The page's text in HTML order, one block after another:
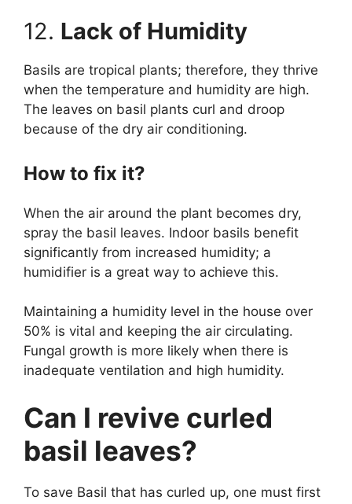
12. Lack of Humidity
Basils are tropical plants; therefore, they thrive
when the temperature and humidity are high.
The leaves on basil plants curl and droop
because of the dry air conditioning.
How to fix it?
When the air around the plant becomes dry,
spray the basil leaves. Indoor basils benefit
significantly from increased humidity; a
humidifier is a great way to achieve this.
Maintaining a humidity level in the house over
50% is vital and keeping the air circulating.
Fungal growth is more likely when there is
inadequate ventilation and high humidity.
Can I revive curled
basil leaves?
To save Basil that has curled up, one must first